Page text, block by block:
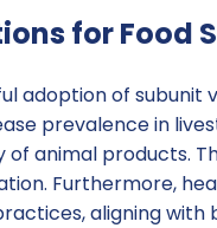
for Food
adoption of
prevalence in
of animal products.
Furthermore,
aligning with